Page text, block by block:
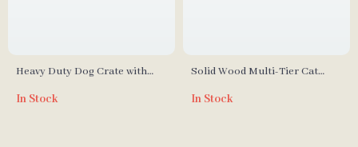
Heavy Duty Dog Crate with
Removable Trays
In Stock
Solid Wood Multi-Tier Cat
& Sisal Scraper
In Stock